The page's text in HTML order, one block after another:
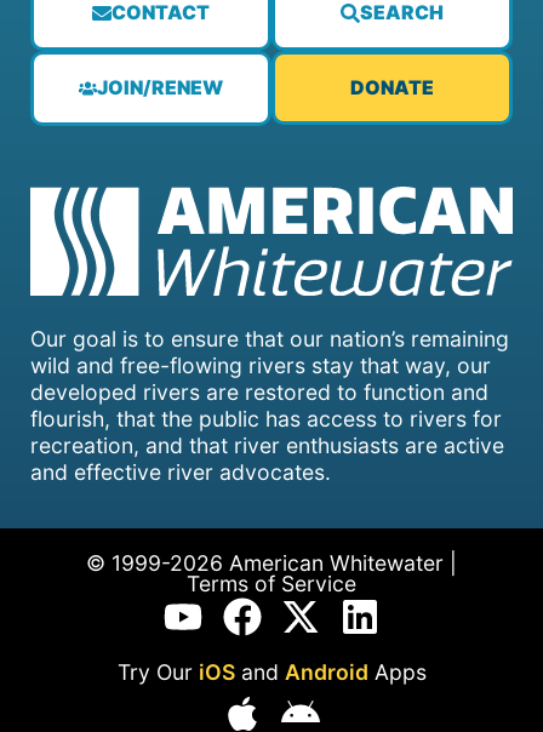
Our goal is to ensure that our nation’s remaining
wild and free-flowing rivers stay that way, our
developed rivers are restored to function and
flourish, that the public has access to rivers for
recreation, and that river enthusiasts are active
and effective river advocates.
CONTACT SEARCH
JOIN/RENEW DONATE
© 1999-2026 American Whitewater |
Terms of Service
Try Our iOSand Android Apps